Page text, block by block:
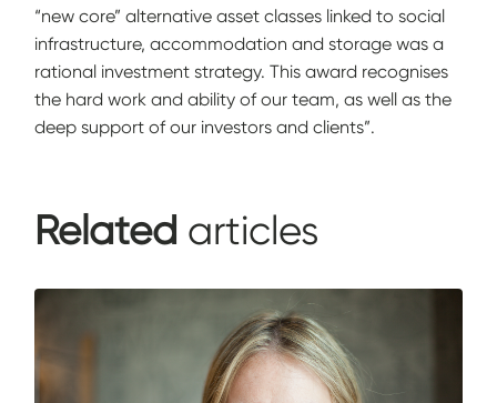
“new core” alternative asset classes linked to social
infrastructure, accommodation and storage was a
rational investment strategy. This award recognises
the hard work and ability of our team, as well as the
deep support of our investors and clients”.
Related articles